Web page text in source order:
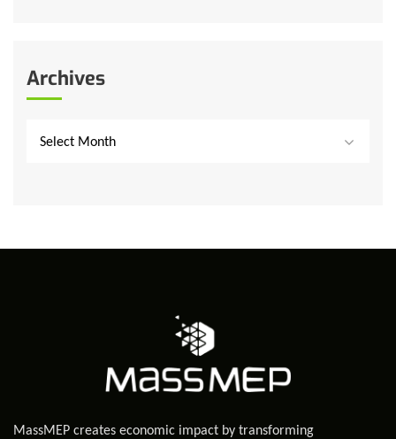
Archives
Select Month
MassMEP creates economic impact by transforming